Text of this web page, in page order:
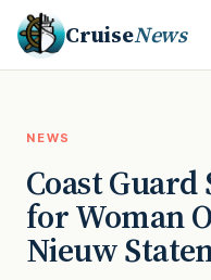
CruiseNews
NEWS
Coast Guard
for Woman
Nieuw